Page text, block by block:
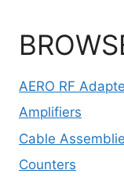
AERO RF
Amplifiers
Cable
Counters